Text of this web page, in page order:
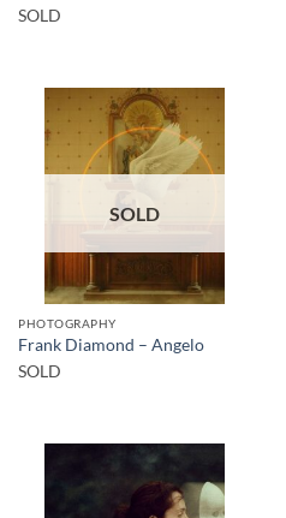
SOLD
SOLD
PHOTOGRAPHY
Frank Diamond – Angelo
SOLD